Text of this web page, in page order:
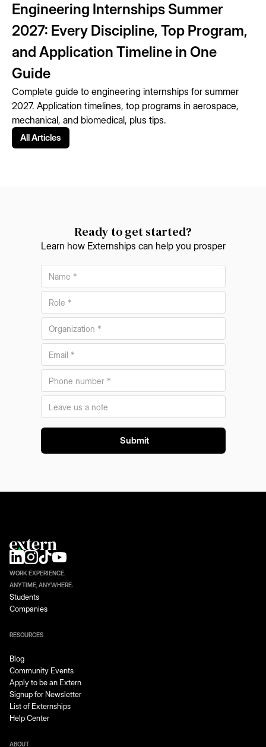
Engineering Internships Summer
2027: Every Discipline, Top Program,
and Application Timeline in One
Guide
Complete guide to engineering internships for summer
2027. Application timelines, top programs in aerospace,
mechanical, and biomedical, plus tips.
All Articles
Ready to get started?
Learn how Externships can help you prosper
WORK EXPERIENCE.
ANYTIME, ANYWHERE.
Students
Companies
RESOURCES
Blog
Community Events
Apply to be an Extern
Signup for Newsletter
List of Externships
Help Center
ABOUT